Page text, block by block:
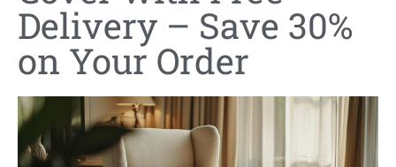
Delivery – Save 30%
on Your Order